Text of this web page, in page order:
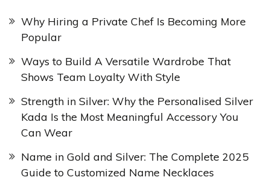
Why Hiring a Private Chef Is Becoming More
Popular
Ways to Build A Versatile Wardrobe That
Shows Team Loyalty With Style
Strength in Silver: Why the Personalised Silver
Kada Is the Most Meaningful Accessory You
Can Wear
Name in Gold and Silver: The Complete 2025
Guide to Customized Name Necklaces